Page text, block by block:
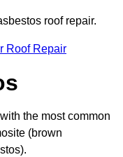
roof repair.
Roof Repair
the most common
(brown